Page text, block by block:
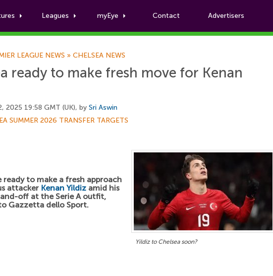
Leagues myEye Contact Advertisers
Football News
LEAGUE NEWS » CHELSEA NEWS
ready to make fresh move for Kenan
2025 19:58 GMT (UK), by Sri Aswin
SUMMER 2026 TRANSFER TARGETS
Yildiz to Chelsea soon?
ready to make a fresh approach
attacker Kenan Yildiz amid his
off at the Serie A outfit,
Gazzetta dello Sport.